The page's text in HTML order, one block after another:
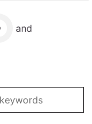
and